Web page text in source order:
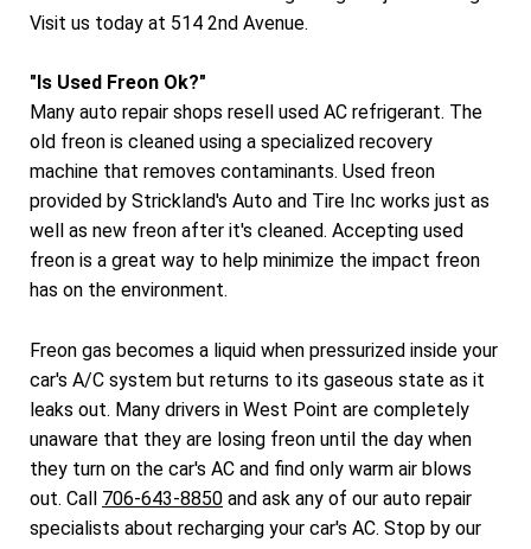
Visit us today at 514 2nd Avenue.
"Is Used Freon Ok?"
Many auto repair shops resell used AC refrigerant. The
old freon is cleaned using a specialized recovery
machine that removes contaminants. Used freon
provided by Strickland's Auto and Tire Inc works just as
well as new freon after it's cleaned. Accepting used
freon is a great way to help minimize the impact freon
has on the environment.
Freon gas becomes a liquid when pressurized inside your
car's A/C system but returns to its gaseous state as it
leaks out. Many drivers in West Point are completely
unaware that they are losing freon until the day when
they turn on the car's AC and find only warm air blows
out. Call 706-643-8850 and ask any of our auto repair
specialists about recharging your car's AC. Stop by our